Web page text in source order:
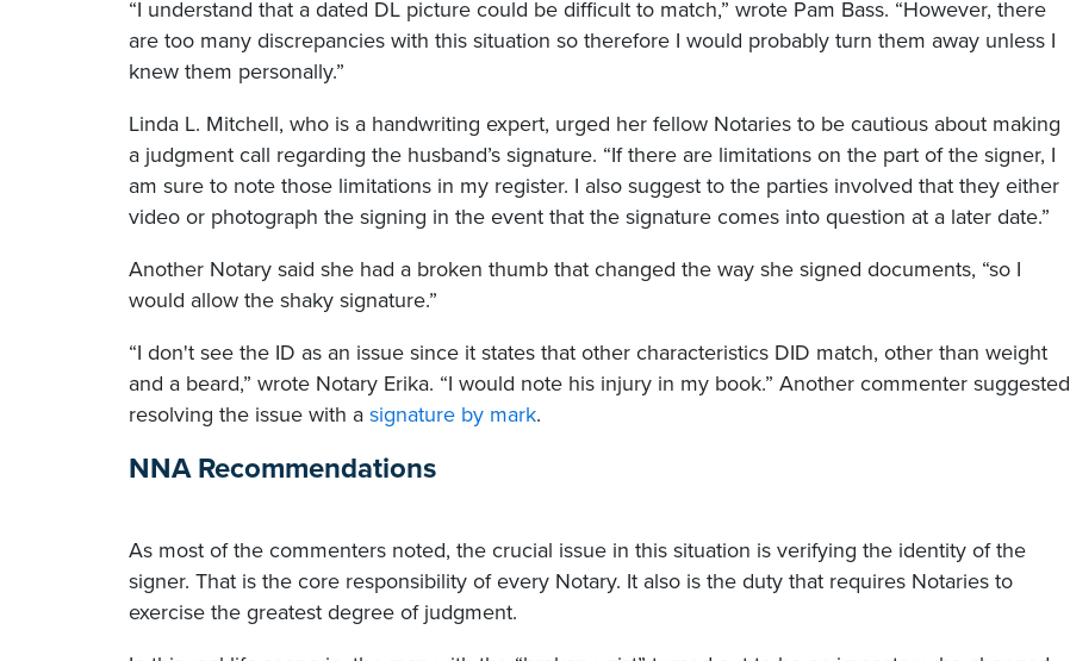
“I understand that a dated DL picture could be difficult to match,” wrote Pam Bass. “However, there
are too many discrepancies with this situation so therefore I would probably turn them away unless I
knew them personally.”
Linda L. Mitchell, who is a handwriting expert, urged her fellow Notaries to be cautious about making
a judgment call regarding the husband’s signature. “If there are limitations on the part of the signer, I
am sure to note those limitations in my register. I also suggest to the parties involved that they either
video or photograph the signing in the event that the signature comes into question at a later date.”
Another Notary said she had a broken thumb that changed the way she signed documents, “so I
would allow the shaky signature.”
“I don't see the ID as an issue since it states that other characteristics DID match, other than weight
and a beard,” wrote Notary Erika. “I would note his injury in my book.” Another commenter suggested
resolving the issue with a signature by mark.
NNA Recommendations
As most of the commenters noted, the crucial issue in this situation is verifying the identity of the
signer. That is the core responsibility of every Notary. It also is the duty that requires Notaries to
exercise the greatest degree of judgment.